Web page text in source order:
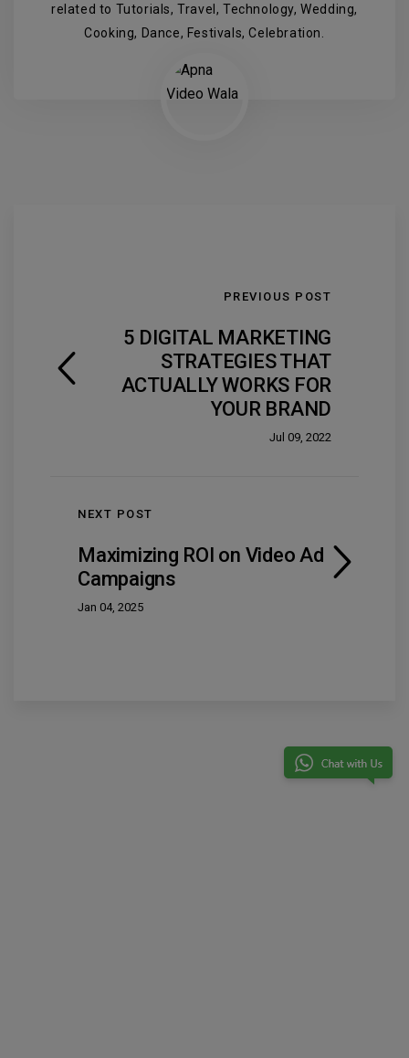
related to Tutorials, Travel, Technology, Wedding,
Cooking, Dance, Festivals, Celebration.
PREVIOUS POST
5 DIGITAL MARKETING
STRATEGIES THAT
ACTUALLY WORKS FOR
YOUR BRAND
Jul 09, 2022
NEXT POST
Maximizing ROI on Video Ad
Campaigns
Jan 04, 2025